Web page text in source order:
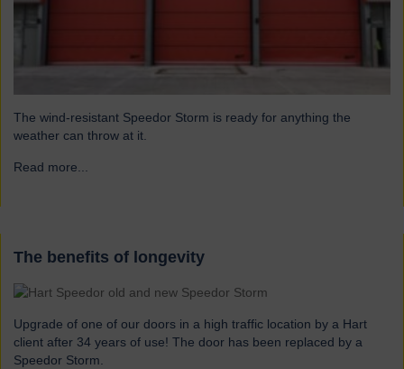
The wind-resistant Speedor Storm is ready for anything the
weather can throw at it.
Read more...
The benefits of longevity
Upgrade of one of our doors in a high traffic location by a Hart
client after 34 years of use! The door has been replaced by a
Speedor Storm.